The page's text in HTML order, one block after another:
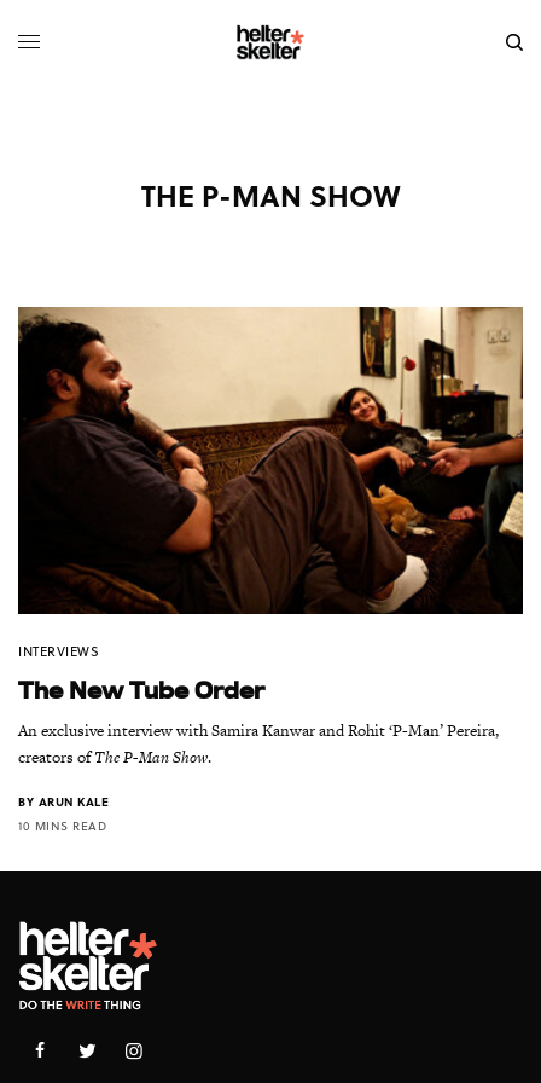
THE P-MAN SHOW
INTERVIEWS
The New Tube Order
An exclusive interview with Samira Kanwar and Rohit ‘P-Man’ Pereira,
creators ofThe P-Man Show.
BY ARUN KALE
10 MINS READ